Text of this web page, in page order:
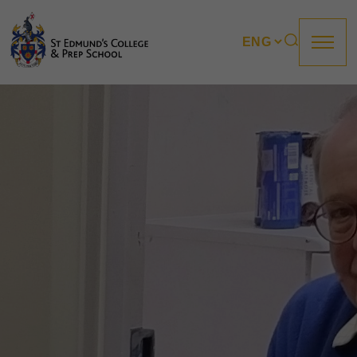
How to apply